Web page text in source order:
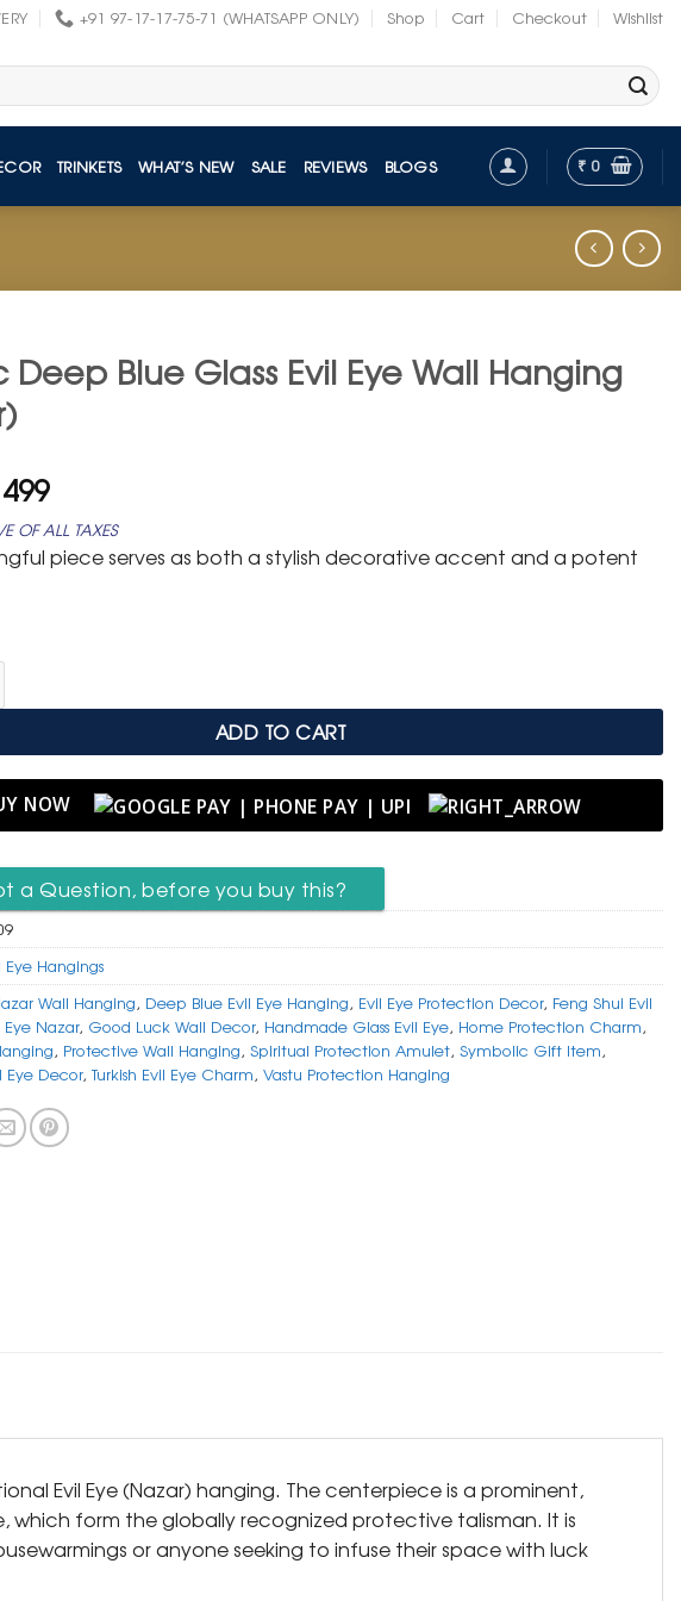
+91 97-17-17-75-71 (WHATSAPP ONLY) Shop Cart Checkout Wishlist
TRINKETS WHAT’S NEW SALE REVIEWS BLOGS ₹ 0
Deep Blue Glass Evil Eye Wall Hanging
499Current
price
is:
₹ 499.
OF ALL TAXES
piece serves as both a stylish decorative accent and a potent
Blue Glass Evil Eye Wall Hanging (Nazar) quantity
ADD TO CART
NOW
a Question, before you buy this?
Eye Hangings
Wall Hanging, Deep Blue Evil Eye Hanging, Evil Eye Protection Decor, Feng Shui Evil
Eye Nazar, Good Luck Wall Decor, Handmade Glass Evil Eye, Home Protection Charm,
, Protective Wall Hanging, Spiritual Protection Amulet, Symbolic Gift Item,
Eye Decor,Turkish Evil Eye Charm, Vastu Protection Hanging
Evil Eye (Nazar) hanging. The centerpiece is a prominent,
form the globally recognized protective talisman. It is
or anyone seeking to infuse their space with luck